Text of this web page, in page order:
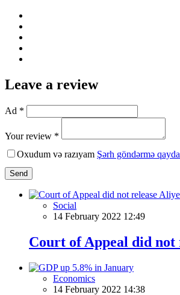
Leave a review
Ad *
Your review *
Oxudum və razıyam Şərh göndərmə
Send
Social
14 February 2022 12:49
Court of Appeal did not
Economics
14 February 2022 14:38